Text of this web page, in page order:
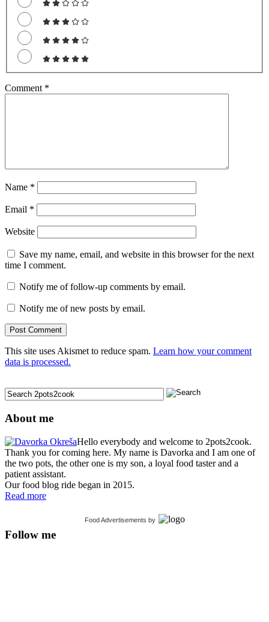
Comment *
Name *
Email *
Website
Save my name, email, and website in this browser for the next
time I comment.
Notify me of follow-up comments by email.
Notify me of new posts by email.
This site uses Akismet to reduce spam. Learn how your comment
data is processed.
About me
Hello everybody and welcome to 2pots2cook.
Thank you for coming here. My name is Davorka and I am one of
the two pots, the other one is my son, a loyal food taster and a
patient assistant.
Our food blog ride began in 2015.
Read more
Food Advertisements by
Follow me